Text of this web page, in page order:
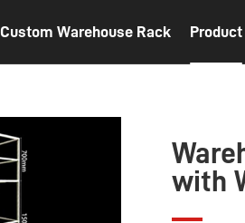
Custom Warehouse Rack Product
with